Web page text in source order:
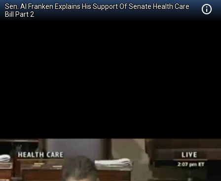
Sen. Al Franken Explains His Support Of Senate Health Care
Bill Part 2